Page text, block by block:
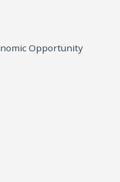
Opportunity